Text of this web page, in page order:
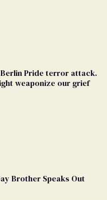
Pride terror attack.
weaponize our grief
Brother Speaks Out